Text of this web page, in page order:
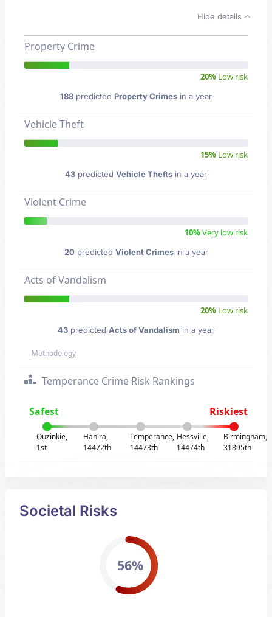
Hide details
Property Crime
20% Low risk
188 predicted Property Crimes in a year
Vehicle Theft
15% Low risk
43 predicted Vehicle Thefts in a year
Violent Crime
10%Very low risk
20 predicted Violent Crimesin a year
Acts of Vandalism
20% Low risk
43 predicted Acts of Vandalism in a year
Methodology
Temperance Crime Risk Rankings
Safest Riskiest
Ouzinkie,
1st
Hahira,
14472th
Temperance,
14473th
Hessville,
14474th
Birmingham,
31895th
Societal Risks
56%